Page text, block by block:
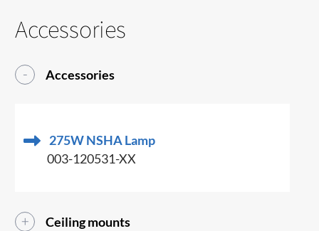
Accessories
Accessories
275W NSHA Lamp
003-120531-XX
Ceiling mounts